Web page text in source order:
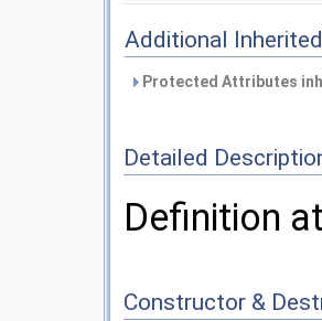
Additional
Protected Attributes
Detailed
Definition
Constructor &